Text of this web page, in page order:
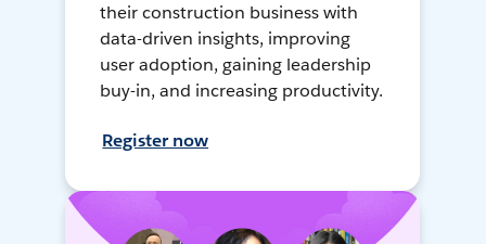
their construction business with
data-driven insights, improving
user adoption, gaining leadership
buy-in, and increasing productivity.
Register now